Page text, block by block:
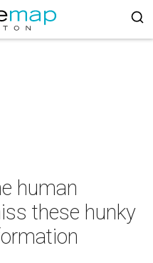
human
these hunky